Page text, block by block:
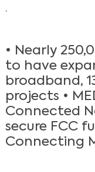
.
• Nearly
to have
broadband,
projects •
Connected
secure FCC
Connecting